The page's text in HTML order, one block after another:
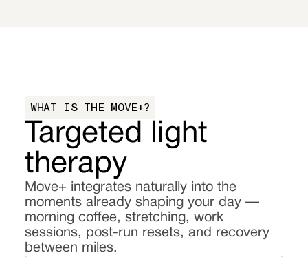
WHAT IS THE MOVE+?
Targeted light
therapy
Move+ integrates naturally into the
moments already shaping your day —
morning coffee, stretching, work
sessions, post-run resets, and recovery
between miles.